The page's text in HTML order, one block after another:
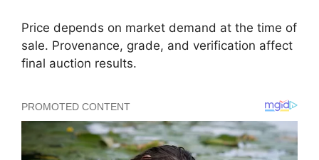
Price depends on market demand at the time of
sale. Provenance, grade, and verification affect
final auction results.